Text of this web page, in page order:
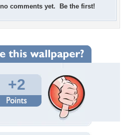
comments yet. Be the first!
+2